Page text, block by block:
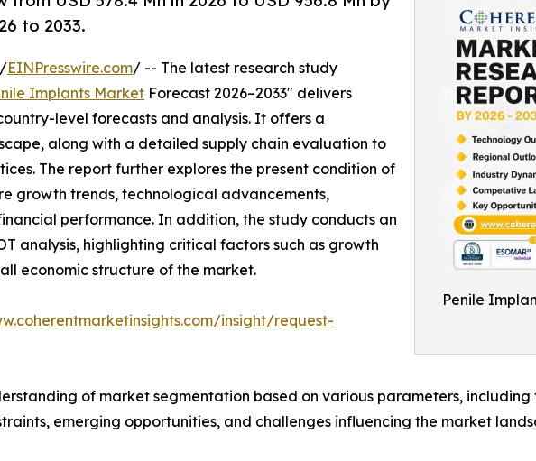
Penile
to 2033.
/EINPresswire.com/ -- The latest research study
Implants Market Forecast 2026–2033" delivers
level forecasts and analysis. It offers a
along with a detailed supply chain evaluation to
The report further explores the present condition of
growth trends, technological advancements,
performance. In addition, the study conducts an
analysis, highlighting critical factors such as growth
economic structure of the market.
insight/request-
of market segmentation based on various parameters,
emerging opportunities, and challenges influencing the market